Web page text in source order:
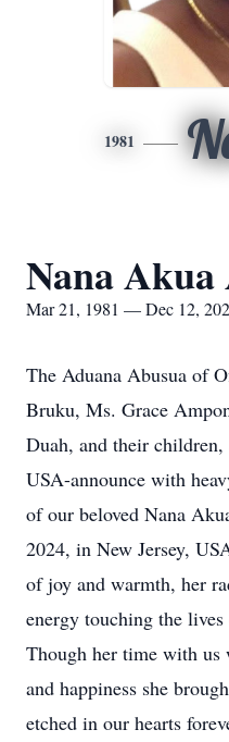
1981
Nana Akua
Mar 21, 1981 — Dec 12,
The Aduana Abusua of
Bruku, Ms. Grace
Duah, and their
USA-announce with
of our beloved Nana
2024, in New Jersey,
of joy and warmth, her
energy touching the
Though her time with us
and happiness she
etched in our hearts